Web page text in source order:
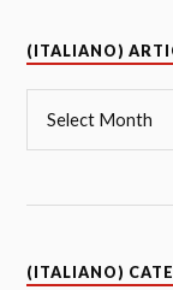
(ITALIANO)
(ITALIANO)